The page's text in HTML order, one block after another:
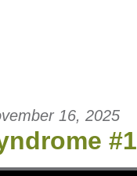
16, 2025
#1